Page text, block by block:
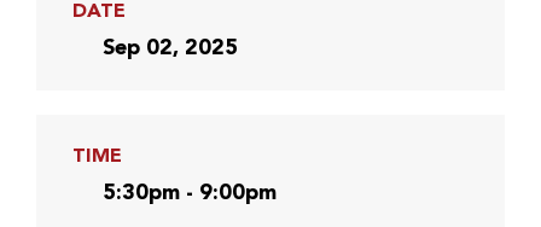
DATE
Sep 02, 2025
TIME
5:30pm - 9:00pm